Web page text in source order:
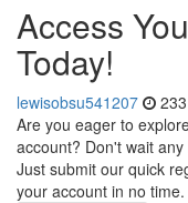
Access
Today!
lewisobsu541207
Are you eager to
account? Don't wait
Just submit our quick
your account in no time.